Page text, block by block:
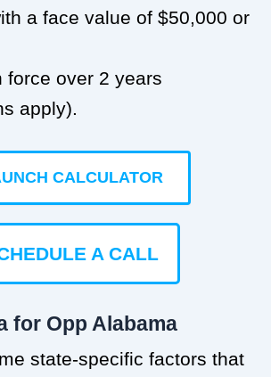
a face value of $50,000 or
force over 2 years
apply).
CALCULATOR
A CALL
for Opp Alabama
state-specific factors that